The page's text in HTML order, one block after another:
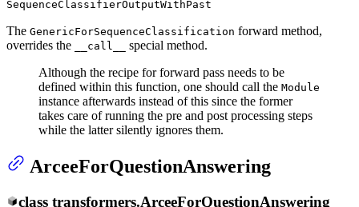
SequenceClassifierOutputWithPast
The GenericForSequenceClassification forward method,
overrides the
__call__
special method.
Although the recipe for forward pass needs to be
defined within this function, one should call the Module
instance afterwards instead of this since the former
takes care of running the pre and post processing steps
while the latter silently ignores them.
ArceeForQuestionAnswering
class transformers.ArceeForQuestionAnswering